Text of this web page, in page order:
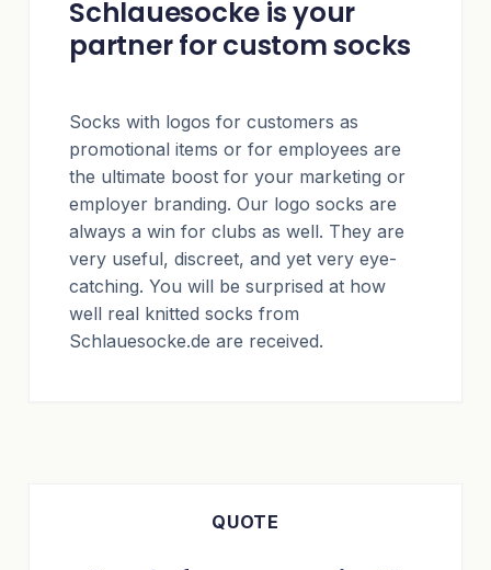
Schlauesocke is your
partner for custom socks
Socks with logos for customers as
promotional items or for employees are
the ultimate boost for your marketing or
employer branding. Our logo socks are
always a win for clubs as well. They are
very useful, discreet, and yet very eye-
catching. You will be surprised at how
well real knitted socks from
Schlauesocke.de are received.
QUOTE